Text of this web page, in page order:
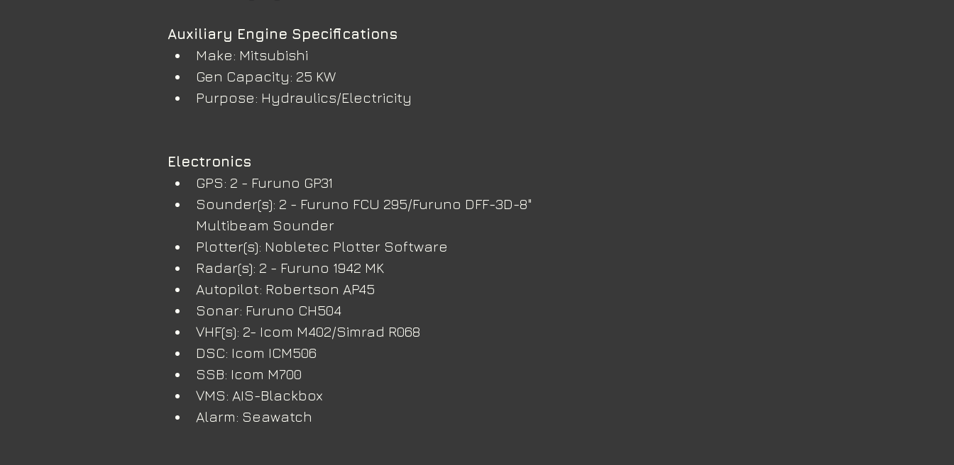
Auxiliary Engine Specifications
Make: Mitsubishi
Gen Capacity: 25 KW
Purpose: Hydraulics/Electricity
Electronics
GPS: 2 - Furuno GP31
Sounder(s): 2 - Furuno FCU 295/Furuno DFF-3D-8"
Multibeam Sounder
Plotter(s): Nobletec Plotter Software
Radar(s): 2 - Furuno 1942 MK
Autopilot: Robertson AP45
Sonar: Furuno CH504
VHF(s): 2- Icom M402/Simrad R068
DSC: Icom ICM506
SSB: Icom M700
VMS: AIS-Blackbox
Alarm: Seawatch